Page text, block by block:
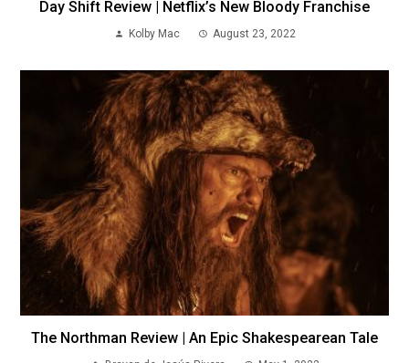
Day Shift Review | Netflix’s New Bloody Franchise
Kolby Mac August 23, 2022
The Northman Review | An Epic Shakespearean Tale